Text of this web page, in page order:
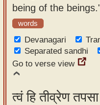
being of the
words
Devanagari
Separated sandhi
Go to verse view
त्वं हि तीव्रेण